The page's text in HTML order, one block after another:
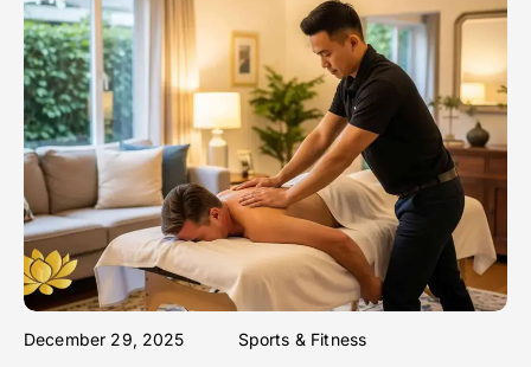
December 29, 2025 Sports & Fitness